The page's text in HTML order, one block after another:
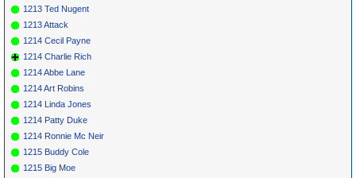
1213 Ted Nugent
1213 Attack
1214 Cecil Payne
1214 Charlie Rich
1214 Abbe Lane
1214 Art Robins
1214 Linda Jones
1214 Patty Duke
1214 Ronnie Mc Neir
1215 Buddy Cole
1215 Big Moe